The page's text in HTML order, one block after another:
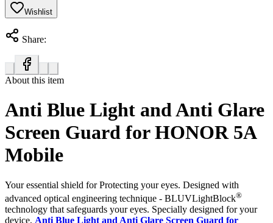
Wishlist
Share:
About this item
Anti Blue Light and Anti Glare
Screen Guard for HONOR 5A
Mobile
Your essential shield for Protecting your eyes. Designed with
advanced optical engineering technique - BLUVLightBlock®
technology that safeguards your eyes. Specially designed for your
device, Anti Blue Light and Anti Glare Screen Guard for